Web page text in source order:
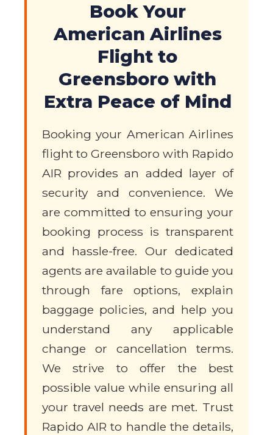
Book Your
American Airlines
Flight to
Greensboro with
Extra Peace of Mind
Booking your American Airlines
flight to Greensboro with Rapido
AIR provides an added layer of
security and convenience. We
are committed to ensuring your
booking process is transparent
and hassle-free. Our dedicated
agents are available to guide you
through fare options, explain
baggage policies, and help you
understand any applicable
change or cancellation terms.
We strive to offer the best
possible value while ensuring all
your travel needs are met. Trust
Rapido AIR to handle the details,